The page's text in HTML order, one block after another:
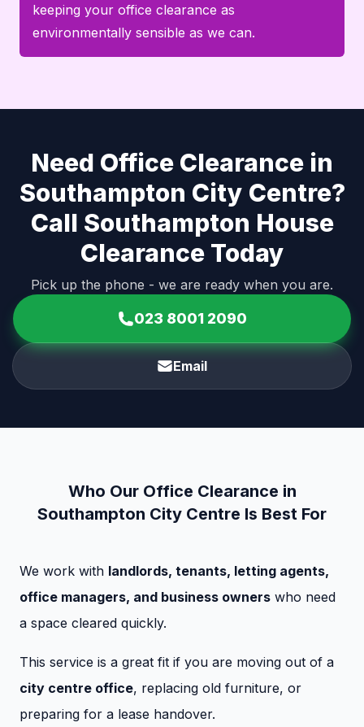
keeping your office clearance as
environmentally sensible as we can.
Need Office Clearance in
Southampton City Centre?
Call Southampton House
Clearance Today
Pick up the phone - we are ready when you are.
023 8001 2090
Email
Who Our Office Clearance in
Southampton City Centre Is Best For
We work with landlords, tenants, letting agents,
office managers, and business owners who need
a space cleared quickly.
This service is a great fit if you are moving out of a
city centre office, replacing old furniture, or
preparing for a lease handover.